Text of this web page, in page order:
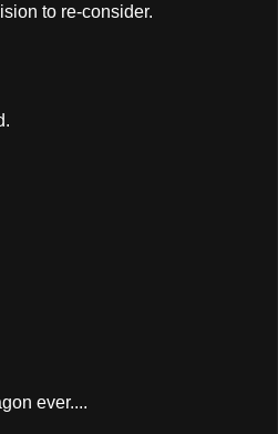
to re-consider.
ever....